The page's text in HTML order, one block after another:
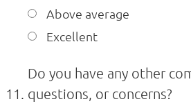
Above average
Excellent
Do you have any other
questions, or concerns?